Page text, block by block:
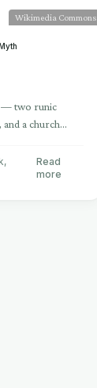
Wikimedia Commons
— two runic
a church
,
Read
more